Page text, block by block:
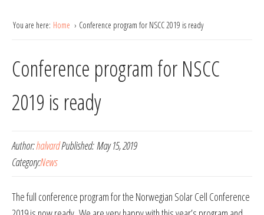
You are here: Home Conference program for NSCC 2019 is ready
Conference program for NSCC
2019 is ready
Author:halvardPublished: May 15, 2019
Category:News
The full conference program for the Norwegian Solar Cell Conference